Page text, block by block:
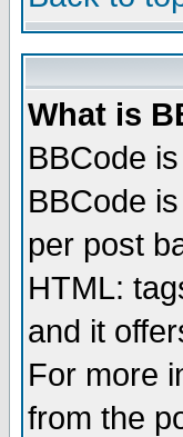
What is
BBCode
BBCode
per post
HTML:
and it
For more
from the